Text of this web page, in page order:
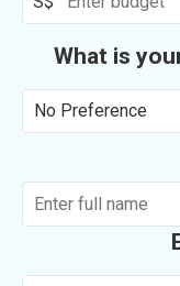
What is
No Preference